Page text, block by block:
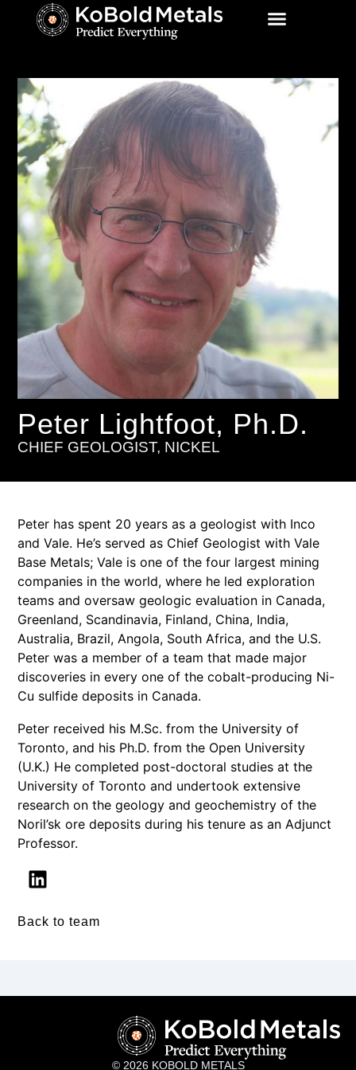
Peter Lightfoot, Ph.D.
CHIEF GEOLOGIST, NICKEL
Peter has spent 20 years as a geologist with Inco
and Vale. He’s served as Chief Geologist with Vale
Base Metals; Vale is one of the four largest mining
companies in the world, where he led exploration
teams and oversaw geologic evaluation in Canada,
Greenland, Scandinavia, Finland, China, India,
Australia, Brazil, Angola, South Africa, and the U.S.
Peter was a member of a team that made major
discoveries in every one of the cobalt-producing Ni-
Cu sulfide deposits in Canada.
Peter received his M.Sc. from the University of
Toronto, and his Ph.D. from the Open University
(U.K.) He completed post-doctoral studies at the
University of Toronto and undertook extensive
research on the geology and geochemistry of the
Noril’sk ore deposits during his tenure as an Adjunct
Professor.
Back to team
© 2026 KOBOLD METALS